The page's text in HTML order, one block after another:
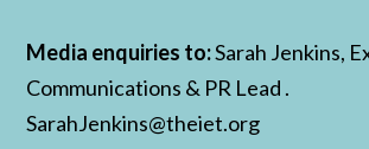
Media enquiries to:Sarah Jenkins,
Communications & PR Lead .
SarahJenkins@theiet.org